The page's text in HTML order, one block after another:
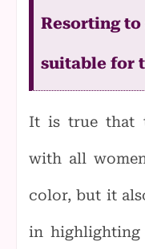
Resorting
suitable for
It is true that
with all
color, but it
in highlighting